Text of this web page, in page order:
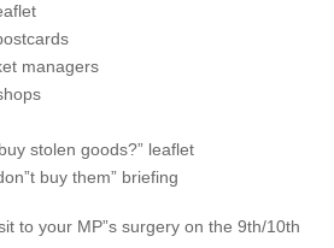
managers
stolen goods?” leaflet
buy them” briefing
to your MP”s surgery on the 9th/10th